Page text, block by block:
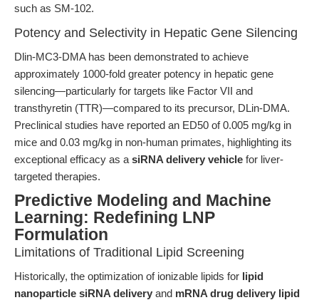
such as SM-102.
Potency and Selectivity in Hepatic Gene Silencing
Dlin-MC3-DMA has been demonstrated to achieve
approximately 1000-fold greater potency in hepatic gene
silencing—particularly for targets like Factor VII and
transthyretin (TTR)—compared to its precursor, DLin-DMA.
Preclinical studies have reported an ED50 of 0.005 mg/kg in
mice and 0.03 mg/kg in non-human primates, highlighting its
exceptional efficacy as a siRNA delivery vehicle for liver-
targeted therapies.
Predictive Modeling and Machine
Learning: Redefining LNP
Formulation
Limitations of Traditional Lipid Screening
Historically, the optimization of ionizable lipids for lipid
nanoparticle siRNA delivery and mRNA drug delivery lipid